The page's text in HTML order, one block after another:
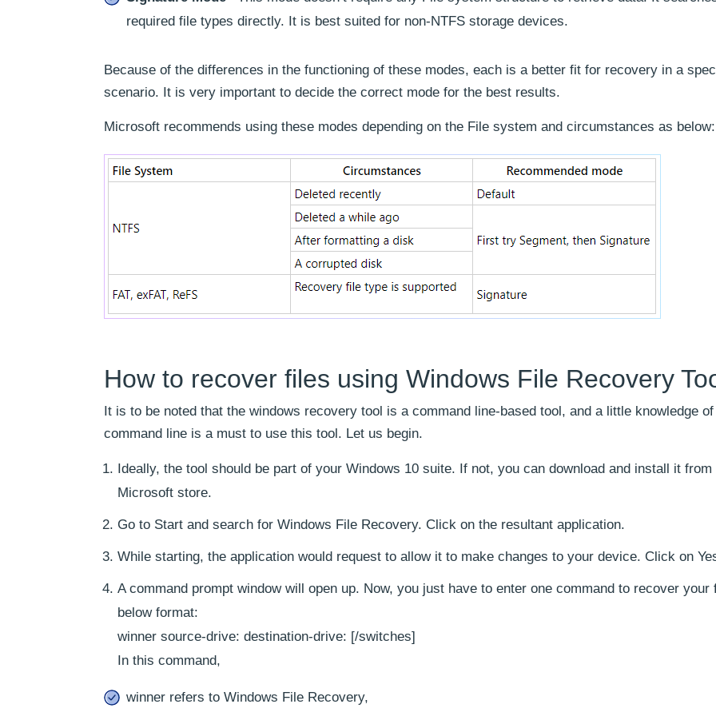
required file types directly. It is best suited for non-NTFS storage devices.
Because of the differences in the functioning of these modes, each is a better fit for recovery in a
scenario. It is very important to decide the correct mode for the best results.
Microsoft recommends using these modes depending on the File system and circumstances as below:
How to recover files using Windows File Recovery
It is to be noted that the windows recovery tool is a command line-based tool, and a little knowledge
command line is a must to use this tool. Let us begin.
Ideally, the tool should be part of your Windows 10 suite. If not, you can download and install it from
Microsoft store.
Go to Start and search for Windows File Recovery. Click on the resultant application.
While starting, the application would request to allow it to make changes to your device. Click on
A command prompt window will open up. Now, you just have to enter one command to recover your
below format:
winner source-drive: destination-drive: [/switches]
In this command,
winner refers to Windows File Recovery,